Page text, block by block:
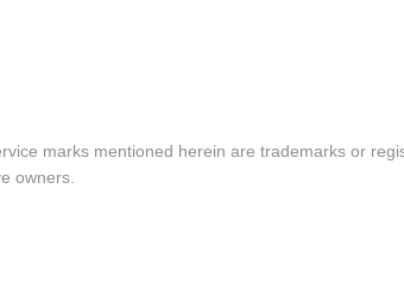
marks mentioned herein are trademarks or
owners.